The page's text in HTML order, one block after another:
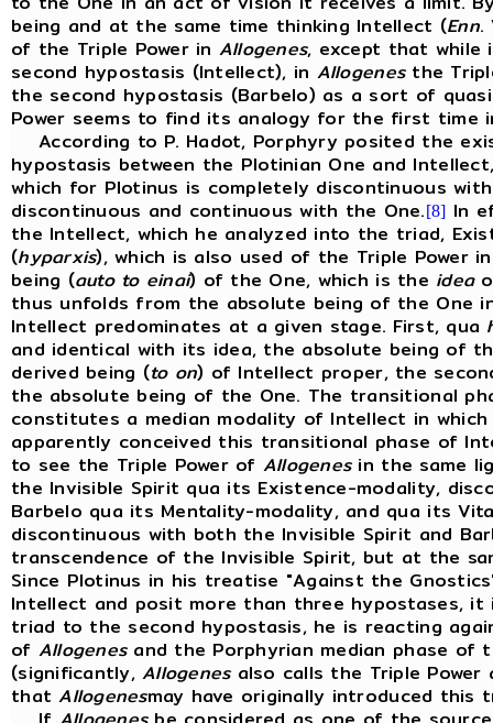
being and at the same time thinking Intellect (Enn.
of the Triple Power in Allogenes, except that while
second hypostasis (Intellect), in Allogenesthe
the second hypostasis (Barbelo) as a sort of
Power seems to find its analogy for the first time
According to P. Hadot, Porphyry posited the
hypostasis between the Plotinian One and
which for Plotinus is completely discontinuous
discontinuous and continuous with the One.[8] In
the Intellect, which he analyzed into the triad,
(hyparxis), which is also used of the Triple Power
being (auto to einai) of the One, which is the idea
thus unfolds from the absolute being of the One
Intellect predominates at a given stage. First, qua
and identical with its idea, the absolute being of
derived being (to on) of Intellect proper, the
the absolute being of the One. The transitional
constitutes a median modality of Intellect in
apparently conceived this transitional phase of
to see the Triple Power of Allogenesin the same
the Invisible Spirit qua its Existence-modality,
Barbelo qua its Mentality-modality, and qua its
discontinuous with both the Invisible Spirit and
transcendence of the Invisible Spirit, but at the
Since Plotinus in his treatise "Against the
Intellect and posit more than three hypostases,
triad to the second hypostasis, he is reacting
of Allogenesand the Porphyrian median phase of
(significantly,Allogenesalso calls the Triple Power
thatAllogenesmay have originally introduced this